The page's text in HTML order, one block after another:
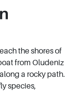
the shores of
from Oludeniz
a rocky path.
species,